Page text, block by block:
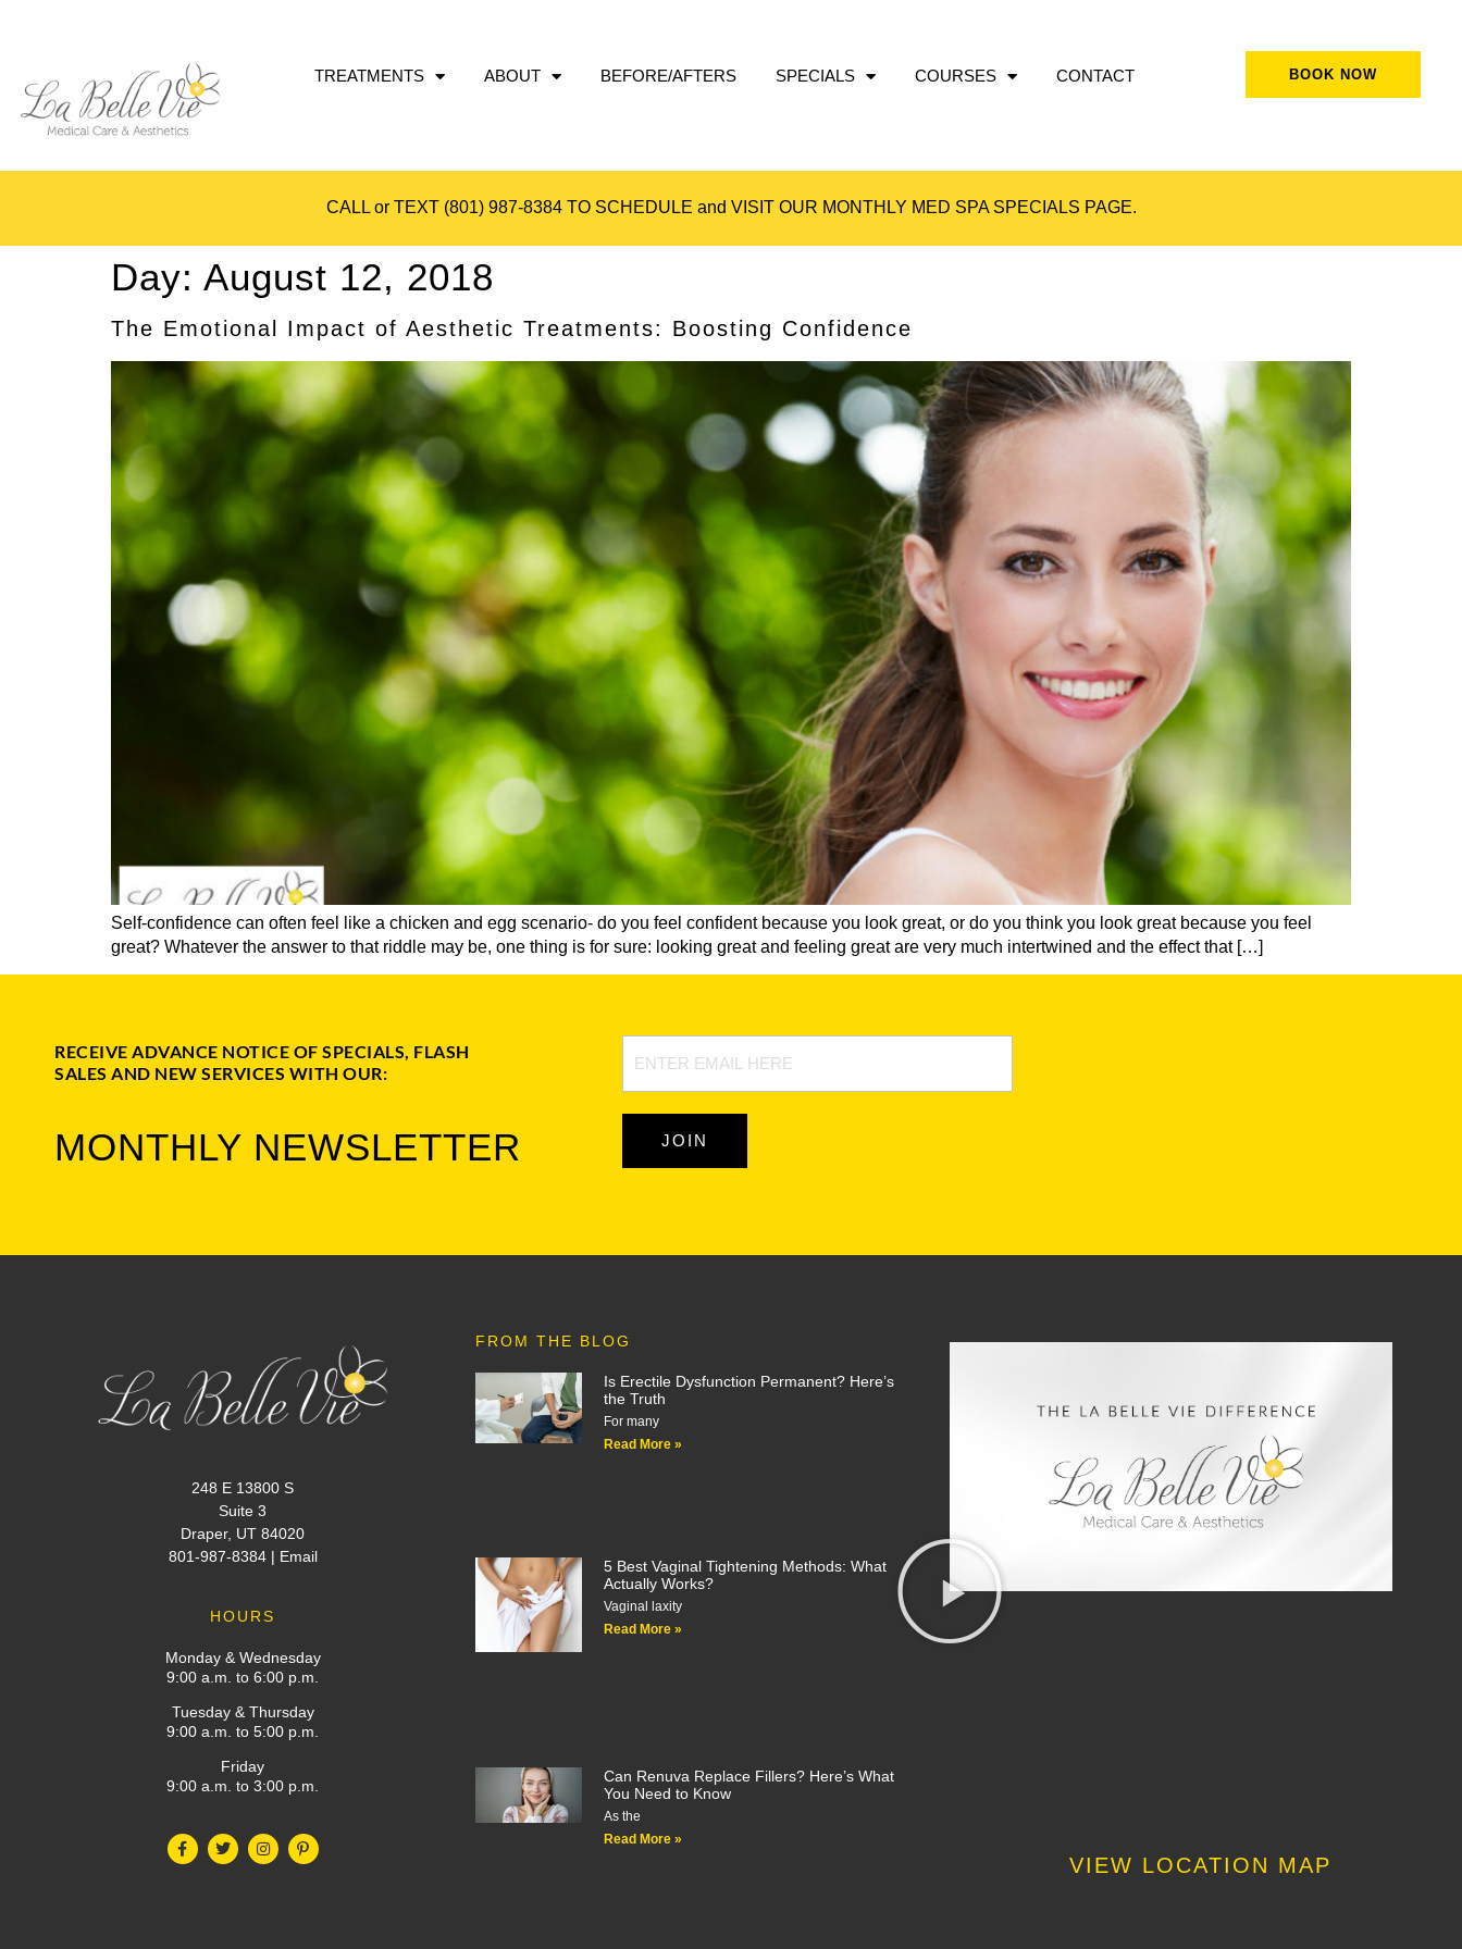
TREATMENTS ABOUT BEFORE/AFTERS SPECIALS COURSES CONTACT BOOK NOW
CALL or TEXT (801) 987-8384TO SCHEDULE and VISIT OUR MONTHLY MED SPA SPECIALS PAGE.
Day: August 12, 2018
The Emotional Impact of Aesthetic Treatments: Boosting Confidence
Self-confidence can often feel like a chicken and egg scenario- do you feel confident because you look great, or do you think you look great because you feel
great? Whatever the answer to that riddle may be, one thing is for sure: looking great and feeling great are very much intertwined and the effect that […]
RECEIVE ADVANCE NOTICE OF SPECIALS, FLASH
SALES AND NEW SERVICES WITH OUR:
MONTHLY NEWSLETTER
Signup
JOIN
248 E 13800 S
Suite 3
Draper, UT 84020
801-987-8384| Email
HOURS
Monday & Wednesday
9:00 a.m. to 6:00 p.m.
Tuesday & Thursday
9:00 a.m. to 5:00 p.m.
Friday
9:00 a.m. to 3:00 p.m.
FROM THE BLOG
Is Erectile Dysfunction Permanent? Here’s
the Truth
For many
Read More »
5 Best Vaginal Tightening Methods: What
Actually Works?
Vaginal laxity
Read More »
Can Renuva Replace Fillers? Here’s What
You Need to Know
As the
Read More »
VIEW LOCATION MAP